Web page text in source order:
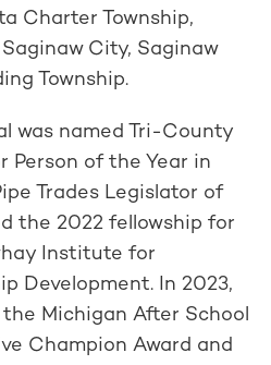
Charter Township,
City, Saginaw
Township.
was named Tri-County
Person of the Year in
Trades Legislator of
the 2022 fellowship for
Institute for
Development. In 2023,
the Michigan After School
Champion Award and